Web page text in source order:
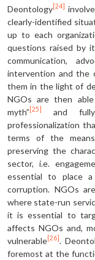
Deontology [24]
clearly-identified
up to each
questions raised by
communication,
intervention and the
them in the light of
NGOs are then
myth” [25]
and fully
professionalization
terms of the
preserving the
sector, i.e.
essential to place
corruption. NGOs
where state-run
it is essential to
affects NGOs and,
vulnerable [26] .
foremost at the